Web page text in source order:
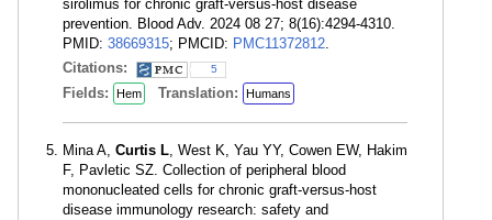
sirolimus for chronic graft-versus-host disease
prevention. Blood Adv. 2024 08 27; 8(16):4294-4310.
PMID: 38669315; PMCID: PMC11372812.
Citations:
5
Fields: Hem Translation: Humans
Mina A, Curtis L, West K, Yau YY, Cowen EW, Hakim
F, Pavletic SZ. Collection of peripheral blood
mononucleated cells for chronic graft-versus-host
disease immunology research: safety and